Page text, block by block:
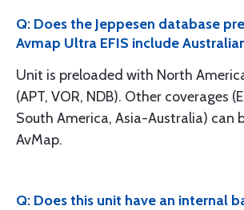
Q: Does the Jeppesen database
Avmap Ultra EFIS include
Unit is preloaded with North
(APT, VOR, NDB). Other coverages
South America, Asia-Australia) can
AvMap.
Q: Does this unit have an internal